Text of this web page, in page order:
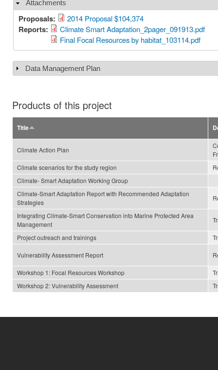
Hide
Attachments
Proposals: 2014 Proposal $104,374
Reports:
Climate Smart Adaptation_2pager_091913.pdf
Final Focal Resources by habitat_103114.pdf
Show
Data Management Plan
Products of this project
Title
Climate Action Plan
Climate scenarios for the study region
Climate- Smart Adaptation Working Group
Climate-Smart Adaptation Report with Recommended Adaptation
Strategies
Integrating Climate-Smart Conservation into Marine Protected Area
Management
Project outreach and trainings
Vulnerability Assessment Report
Workshop 1: Focal Resources Workshop
Workshop 2: Vulnerability Assessment